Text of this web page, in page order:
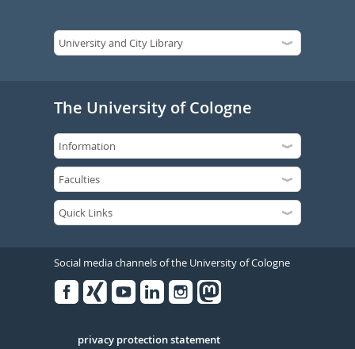
The University of Cologne
Social media channels of the University of Cologne
Serivce
privacy protection statement